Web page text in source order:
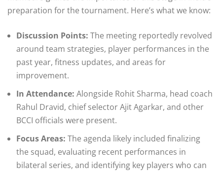
preparation for the tournament. Here’s what we know:
Discussion Points: The meeting reportedly revolved
around team strategies, player performances in the
past year, fitness updates, and areas for
improvement.
In Attendance: Alongside Rohit Sharma, head coach
Rahul Dravid, chief selector Ajit Agarkar, and other
BCCI officials were present.
Focus Areas: The agenda likely included finalizing
the squad, evaluating recent performances in
bilateral series, and identifying key players who can